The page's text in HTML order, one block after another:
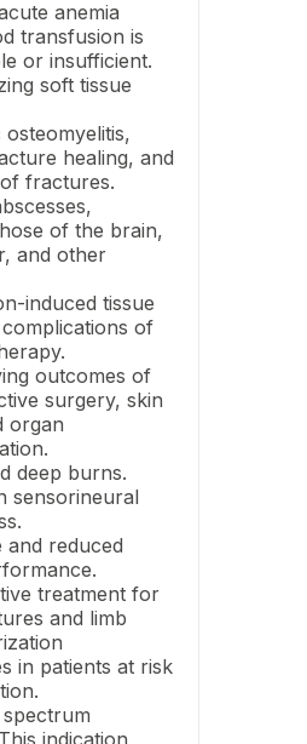
anemia
transfusion is
or insufficient.
soft tissue
healing, and
fractures.
of the brain,
and other
induced tissue
of
outcomes of
surgery, skin
organ
deep burns.
sensorineural
and reduced
treatment for
and limb
in patients at risk
spectrum
indication